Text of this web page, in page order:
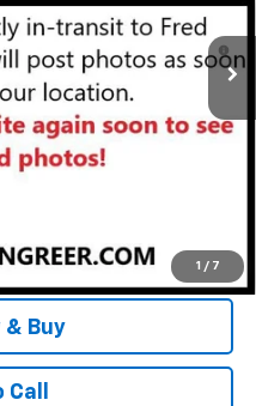
1 / 7
-$1,000
Payment Deferral For Well-
w/ GM Financial
Price
& Buy
Call